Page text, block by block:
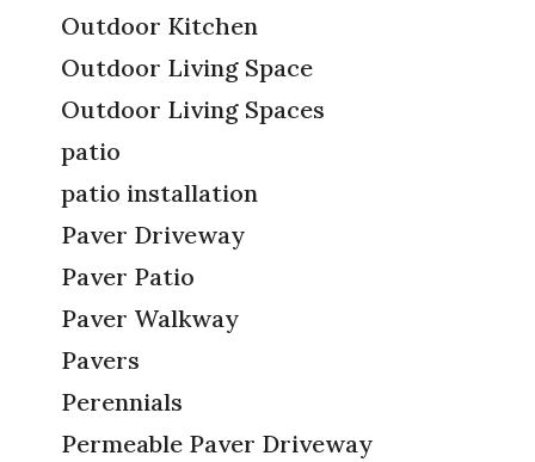
Outdoor Kitchen
Outdoor Living Space
Outdoor Living Spaces
patio
patio installation
Paver Driveway
Paver Patio
Paver Walkway
Pavers
Perennials
Permeable Paver Driveway